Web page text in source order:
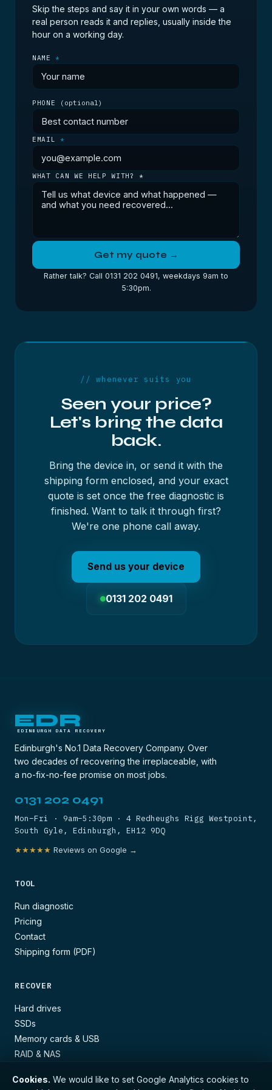
diagnostic tells you for nothing.
Skip the steps and say it in your own words — a
real person reads it and replies, usually inside the
hour on a working day.
NAME*
PHONE (optional)
EMAIL *
WHAT CAN WE HELP WITH? *
Get my quote →
Rather talk? Call 0131 202 0491, weekdays 9am to
5:30pm.
// whenever suits you
Seen your price?
Let's bring the data
back.
Bring the device in, or send it with the
shipping form enclosed, and your exact
quote is set once the free diagnostic is
finished. Want to talk it through first?
We're one phone call away.
Send us your device
0131 202 0491
EDR
EDINBURGH DATA RECOVERY
Edinburgh's No.1 Data Recovery Company. Over
two decades of recovering the irreplaceable, with
a no-fix-no-fee promise on most jobs.
0131 202 0491
Mon–Fri · 9am–5:30pm · 4 Redheughs Rigg Westpoint,
South Gyle, Edinburgh, EH12 9DQ
★★★★★ Reviews on Google →
TOOL
Run diagnostic
Pricing
Contact
Shipping form (PDF)
RECOVER
Hard drives
SSDs
Memory cards & USB
RAID & NAS
Cookies. We would like to set Google Analytics cookies to